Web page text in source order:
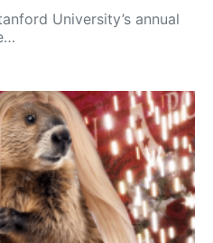
University’s annual